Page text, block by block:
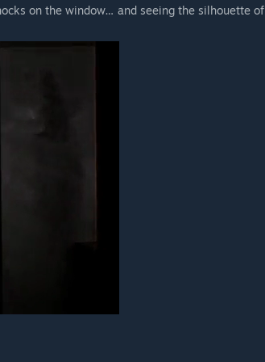
on the window… and seeing the silhouette of